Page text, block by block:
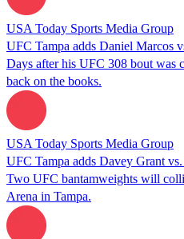
USA Today Sports Media Group
UFC Tampa adds Daniel Marcos
Days after his UFC 308 bout was
back on the books.
USA Today Sports Media Group
UFC Tampa adds Davey Grant
Two UFC bantamweights will
Arena in Tampa.